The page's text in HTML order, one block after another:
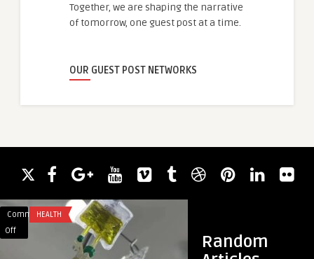
Together, we are shaping the narrative
of tomorrow, one guest post at a time.
OUR GUEST POST NETWORKS
Random
Comments
Off
HEALTH
Semi